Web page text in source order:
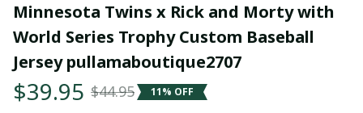
Minnesota Twins x Rick and Morty with
World Series Trophy Custom Baseball
Jersey pullamaboutique2707
$39.95 $44.95 11% OFF